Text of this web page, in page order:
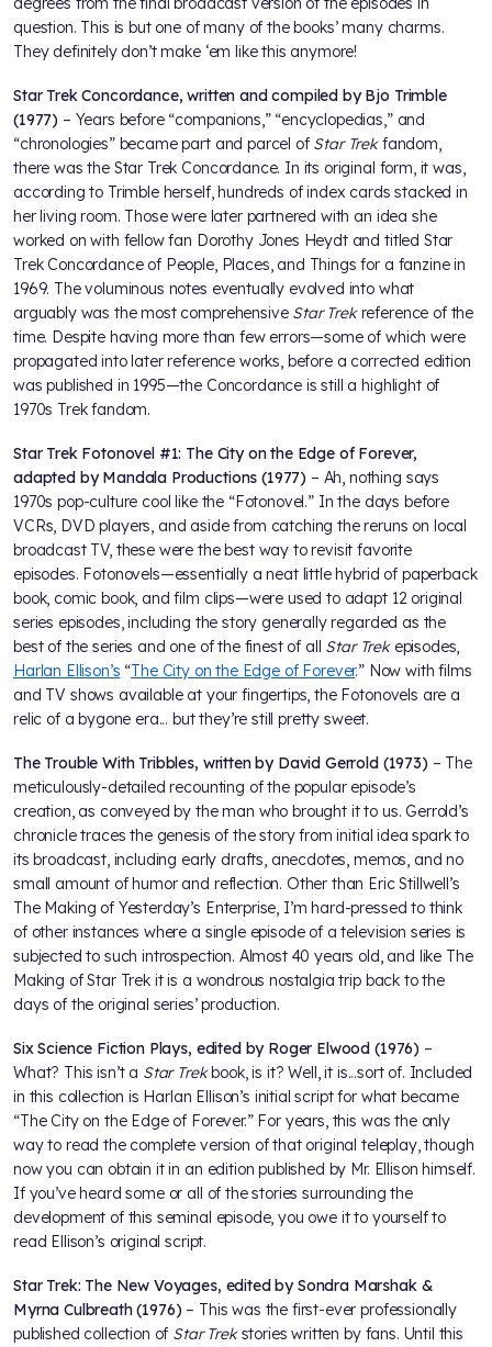
question. This is but one of many of the books’ many charms.
They definitely don’t make ‘em like this anymore!
Star Trek Concordance, written and compiled by Bjo Trimble
(1977) – Years before “companions,” “encyclopedias,” and
“chronologies” became part and parcel of Star Trekfandom,
there was the Star Trek Concordance. In its original form, it was,
according to Trimble herself, hundreds of index cards stacked in
her living room. Those were later partnered with an idea she
worked on with fellow fan Dorothy Jones Heydt and titled Star
Trek Concordance of People, Places, and Things for a fanzine in
1969. The voluminous notes eventually evolved into what
arguably was the most comprehensive Star Trekreference of the
time. Despite having more than few errors—some of which were
propagated into later reference works, before a corrected edition
was published in 1995—the Concordance is still a highlight of
1970s Trek fandom.
Star Trek Fotonovel #1: The City on the Edge of Forever,
adapted by Mandala Productions (1977) – Ah, nothing says
1970s pop-culture cool like the “Fotonovel.” In the days before
VCRs, DVD players, and aside from catching the reruns on local
broadcast TV, these were the best way to revisit favorite
episodes. Fotonovels—essentially a neat little hybrid of paperback
book, comic book, and film clips—were used to adapt 12 original
series episodes, including the story generally regarded as the
best of the series and one of the finest of all Star Trekepisodes,
Harlan Ellison’s “The City on the Edge of Forever.” Now with films
and TV shows available at your fingertips, the Fotonovels are a
relic of a bygone era... but they’re still pretty sweet.
The Trouble With Tribbles, written by David Gerrold (1973) – The
meticulously-detailed recounting of the popular episode’s
creation, as conveyed by the man who brought it to us. Gerrold’s
chronicle traces the genesis of the story from initial idea spark to
its broadcast, including early drafts, anecdotes, memos, and no
small amount of humor and reflection. Other than Eric Stillwell’s
The Making of Yesterday’s Enterprise, I’m hard-pressed to think
of other instances where a single episode of a television series is
subjected to such introspection. Almost 40 years old, and like The
Making of Star Trek it is a wondrous nostalgia trip back to the
days of the original series’ production.
Six Science Fiction Plays, edited by Roger Elwood (1976) –
What? This isn’t a Star Trekbook, is it? Well, it is...sort of. Included
in this collection is Harlan Ellison’s initial script for what became
“The City on the Edge of Forever.” For years, this was the only
way to read the complete version of that original teleplay, though
now you can obtain it in an edition published by Mr. Ellison himself.
If you’ve heard some or all of the stories surrounding the
development of this seminal episode, you owe it to yourself to
read Ellison’s original script.
Star Trek: The New Voyages, edited by Sondra Marshak &
Myrna Culbreath (1976) – This was the first-ever professionally
published collection of Star Trekstories written by fans. Until this